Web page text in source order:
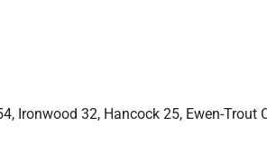
Ironwood 32, Hancock 25, Ewen-Trout